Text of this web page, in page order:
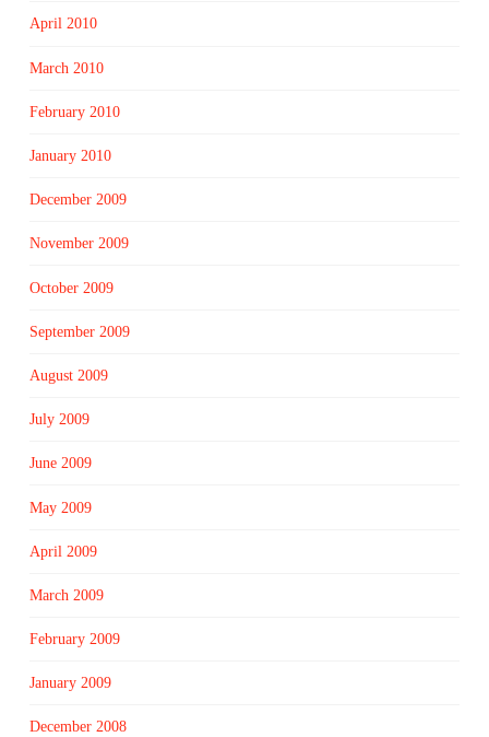
April 2010
March 2010
February 2010
January 2010
December 2009
November 2009
October 2009
September 2009
August 2009
July 2009
June 2009
May 2009
April 2009
March 2009
February 2009
January 2009
December 2008